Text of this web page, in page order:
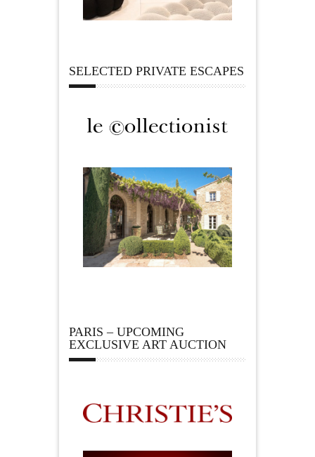
SELECTED PRIVATE ESCAPES
PARIS – UPCOMING
EXCLUSIVE ART AUCTION